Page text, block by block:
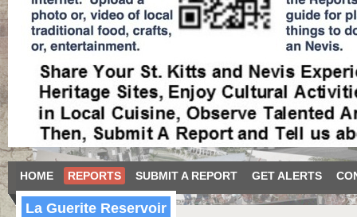
HOME REPORTS SUBMIT A REPORT GET ALERTS
La Guerite Reservoir